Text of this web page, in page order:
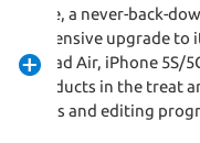
a never-back-
upgrade
iPad Air, iPhone 5S/
products in the treat
devices and editing